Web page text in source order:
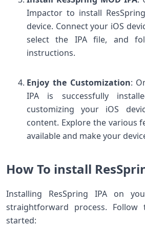
Impactor to install
device. Connect your iOS
select the IPA file, and
instructions.
Enjoy the Customization:
IPA is successfully
customizing your iOS
content. Explore the various
available and make your
How To install
Installing ResSpring IPA on
straightforward process.
started: